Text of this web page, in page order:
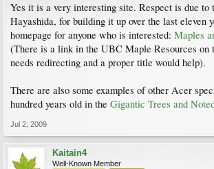
Yes it is a very interesting site. Respect is due to
Hayashida, for building it up over the last eleven
homepage for anyone who is interested: Maples
(There is a link in the UBC Maple Resources on
needs redirecting and a proper title would help).
There are also some examples of other Acer
hundred years old in the Gigantic Trees and
Jul 2, 2009
Kaitain4
Well-Known Member